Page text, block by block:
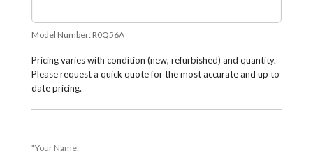
Model Number: R0Q56A
Pricing varies with condition (new, refurbished) and quantity.
Please request a quick quote for the most accurate and up to
date pricing.
*Your Name: